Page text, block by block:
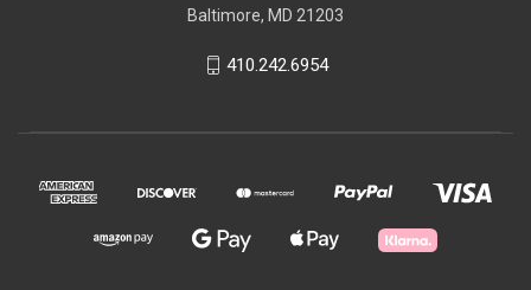
Baltimore, MD 21203
410.242.6954